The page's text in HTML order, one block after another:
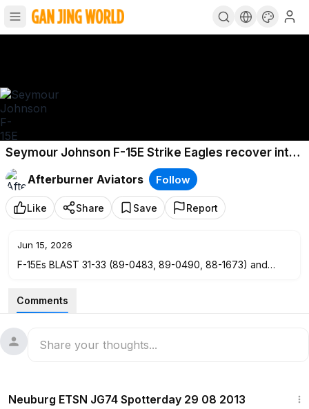
Seymour Johnson F-15E Strike Eagles recover into
RAF Lakenheath - December 2021
Afterburner Aviators
Follow
Like Share Save Report
Jun 15, 2026
F-15Es BLAST 31-33 (89-0483, 89-0490, 88-1673) and
Lakenheath after an afternoon mission around the UK.
Comments
Neuburg ETSN JG74 Spotterday 29 08 2013